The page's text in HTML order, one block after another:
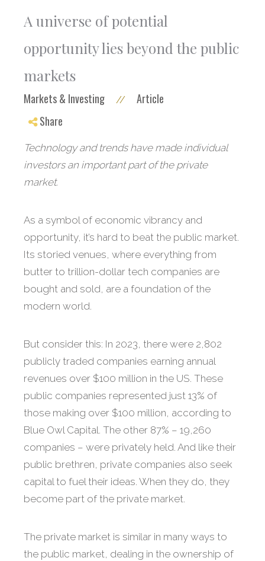
A universe of potential
opportunity lies beyond the public
markets
Markets & Investing //
Article
Share
Technology and trends have made individual
investors an important part of the private
market.
As a symbol of economic vibrancy and
opportunity, it’s hard to beat the public market.
Its storied venues, where everything from
butter to trillion-dollar tech companies are
bought and sold, are a foundation of the
modern world.
But consider this: In 2023, there were 2,802
publicly traded companies earning annual
revenues over $100 million in the US. These
public companies represented just 13% of
those making over $100 million, according to
Blue Owl Capital. The other 87% – 19,260
companies – were privately held. And like their
public brethren, private companies also seek
capital to fuel their ideas. When they do, they
become part of the private market.
The private market is similar in many ways to
the public market, dealing in the ownership of